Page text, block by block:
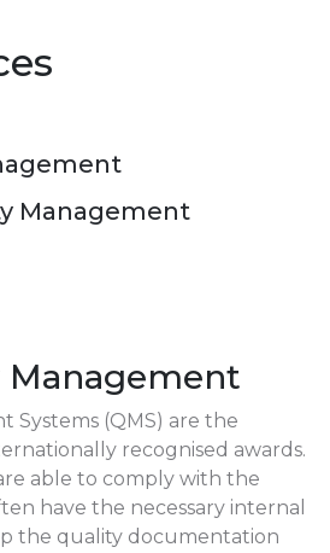
Management
Management
Systems (QMS) are the
recognised awards.
able to comply with the
have the necessary internal
the quality documentation